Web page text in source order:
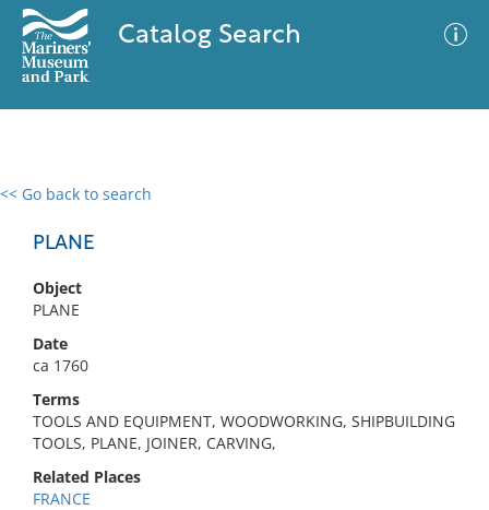
Catalog Search
<< Go back to search
PLANE
Object
PLANE
Date
ca 1760
Terms
TOOLS AND EQUIPMENT, WOODWORKING, SHIPBUILDING
TOOLS, PLANE, JOINER, CARVING,
Related Places
FRANCE
0 results